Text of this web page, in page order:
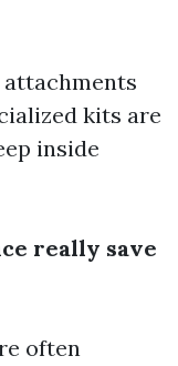
attachments
kits are
inside
really save
often